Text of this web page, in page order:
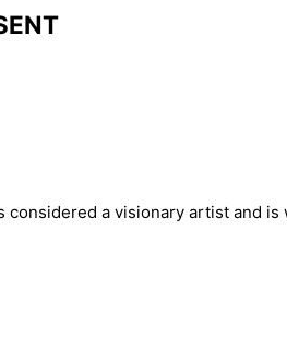
a visionary artist and is